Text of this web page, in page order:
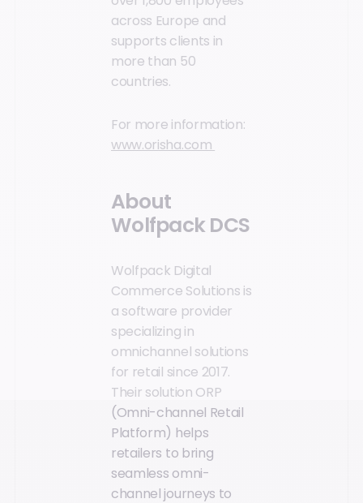
across Europe and
supports clients in
more than 50
countries.
For more information:
www.orisha.com
About
Wolfpack DCS
Wolfpack Digital
Commerce Solutions is
a software provider
specializing in
omnichannel solutions
for retail since 2017.
Their solution ORP
(Omni-channel Retail
Platform) helps
retailers to bring
seamless omni-
channel journeys to